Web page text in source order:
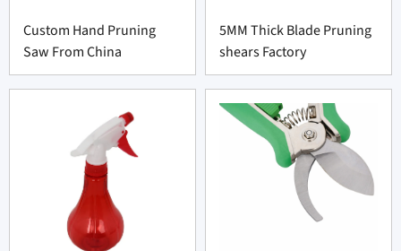
Custom Hand Pruning
Saw From China
5MM Thick Blade Pruning
shears Factory